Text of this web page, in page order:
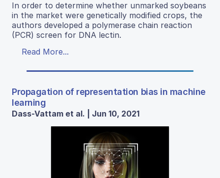
In order to determine whether unmarked soybeans
in the market were genetically modified crops, the
authors developed a polymerase chain reaction
(PCR) screen for DNA lectin.
Read More...
Propagation of representation bias in machine
learning
Dass-Vattam et al. | Jun 10, 2021